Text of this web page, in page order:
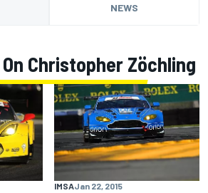
NEWS
Christopher Zöchling
IMSAJan 22, 2015